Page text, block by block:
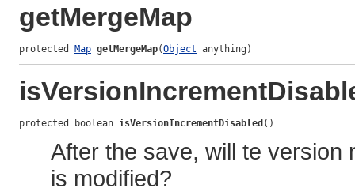
getMergeMap
protected Map getMergeMap(Object anything)
protected boolean isVersionIncrementDisabled ()
After the save, will te version
is modified?